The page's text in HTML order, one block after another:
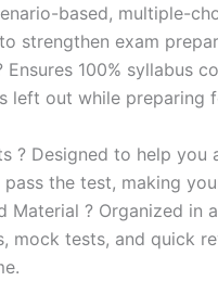
based, multiple-
strengthen exam
100% syllabus
left out while preparing
? Designed to help you
the test, making
Material ? Organized in
mock tests, and quick